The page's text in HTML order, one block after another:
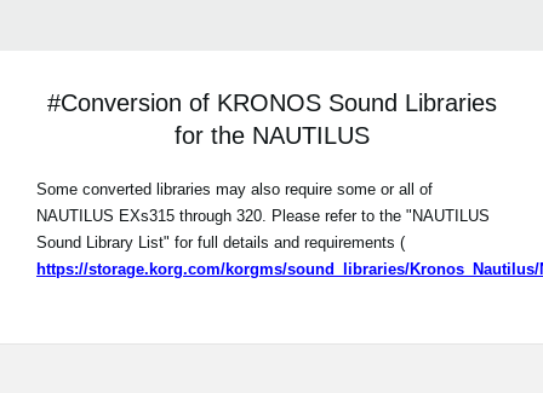
#Conversion of KRONOS Sound Libraries
for the NAUTILUS
Some converted libraries may also require some or all of
NAUTILUS EXs315 through 320. Please refer to the "NAUTILUS
Sound Library List" for full details and requirements (
https://storage.korg.com/korgms/sound_libraries/